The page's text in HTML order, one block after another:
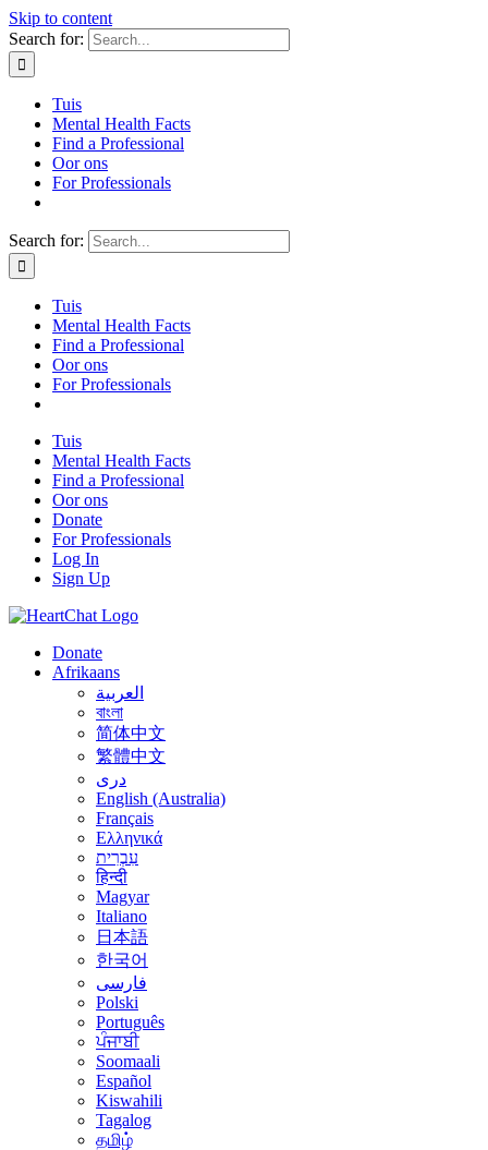
Skip to content
Search for:
Tuis
Mental Health Facts
Find a Professional
Oor ons
For Professionals
Search for:
Tuis
Mental Health Facts
Find a Professional
Oor ons
For Professionals
Tuis
Mental Health Facts
Find a Professional
Oor ons
Donate
For Professionals
Log In
Sign Up
Donate
Afrikaans
العربية
বাংলা
简体中文
繁體中文
درى
English (Australia)
Français
Ελληνικά
עִבְרִית
हिन्दी
Magyar
Italiano
日本語
한국어
فارسی
Polski
Português
ਪੰਜਾਬੀ
Soomaali
Español
Kiswahili
Tagalog
தமிழ்